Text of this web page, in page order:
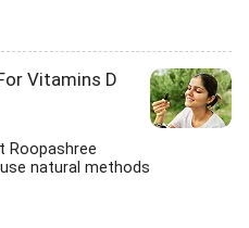
Vitamins D
Roopashree
natural methods